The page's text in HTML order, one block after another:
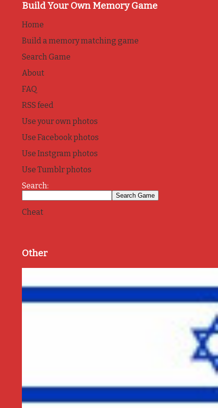
Build Your Own Memory Game
Home
Build a memory matching game
Search Game
About
FAQ
RSS feed
Use your own photos
Use Facebook photos
Use Instgram photos
Use Tumblr photos
Search:
Cheat
Other